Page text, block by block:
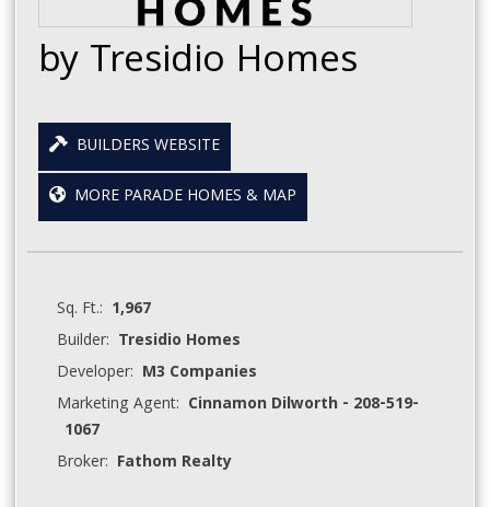
by Tresidio Homes
BUILDERS WEBSITE
MORE PARADE HOMES & MAP
Sq. Ft.: 1,967
Builder: Tresidio Homes
Developer: M3 Companies
Marketing Agent: Cinnamon Dilworth - 208-519-
1067
Broker: Fathom Realty